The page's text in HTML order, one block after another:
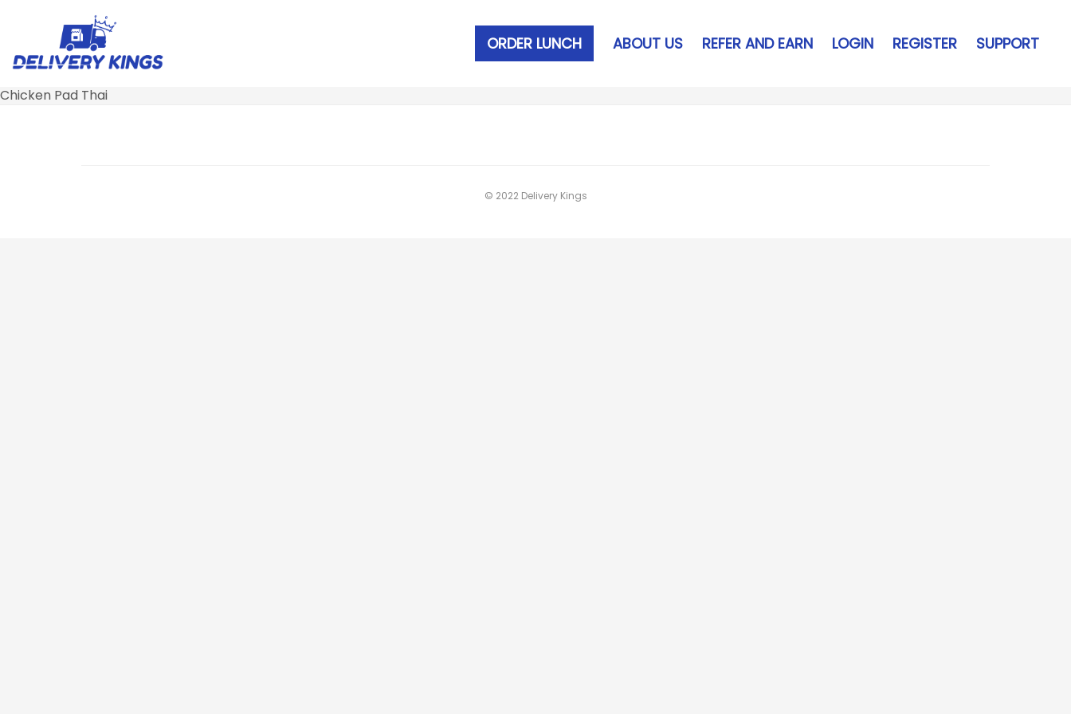
ORDER LUNCH ABOUT US REFER AND EARN LOGIN REGISTER SUPPORT
Chicken Pad Thai
© 2022 Delivery Kings